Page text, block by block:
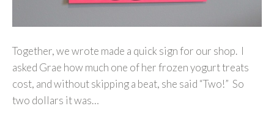
Together, we wrote made a quick sign for our shop. I
asked Grae how much one of her frozen yogurt treats
cost, and without skipping a beat, she said “Two!” So
two dollars it was…